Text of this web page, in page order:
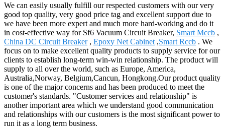
We can easily usually fulfill our respected customers with our very
good top quality, very good price tag and excellent support due to
we have been more expert and much more hard-working and do it
in cost-effective way for Sf6 Vacuum Circuit Breaker, Smart Mccb ,
China DC Circuit Breaker, Epoxy Net Cabinet ,Smart Rccb . We
focus on to make excellent quality products to supply service for our
clients to establish long-term win-win relationship. The product will
supply to all over the world, such as Europe, America,
Australia,Norway, Belgium,Cancun, Hongkong.Our product quality
is one of the major concerns and has been produced to meet the
customer's standards. "Customer services and relationship" is
another important area which we understand good communication
and relationships with our customers is the most significant power to
run it as a long term business.